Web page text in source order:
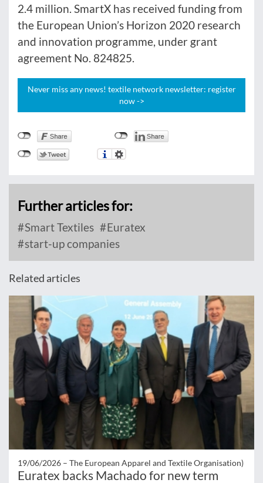
2.4 million. SmartX has received funding from
the European Union’s Horizon 2020 research
and innovation programme, under grant
agreement No. 824825.
Never miss any news! textile network newsletter: register
now ->
Further articles for:
Smart Textiles
Euratex
start-up companies
Related articles
19/06/2026 – The European Apparel and Textile Organisation)
Euratex backs Machado for new term